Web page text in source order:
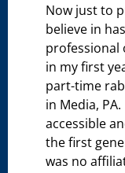
Now just to
believe in
professional
in my first
part-time
in Media,
accessible
the first
was no